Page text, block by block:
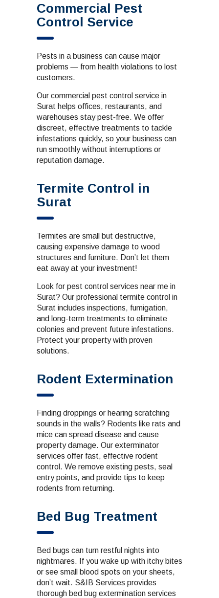
Commercial Pest
Control Service
Pests in a business can cause major
problems — from health violations to lost
customers.
Our commercial pest control service in
Surat helps offices, restaurants, and
warehouses stay pest-free. We offer
discreet, effective treatments to tackle
infestations quickly, so your business can
run smoothly without interruptions or
reputation damage.
Termite Control in
Surat
Termites are small but destructive,
causing expensive damage to wood
structures and furniture. Don’t let them
eat away at your investment!
Look for pest control services near me in
Surat? Our professional termite control in
Surat includes inspections, fumigation,
and long-term treatments to eliminate
colonies and prevent future infestations.
Protect your property with proven
solutions.
Rodent Extermination
Finding droppings or hearing scratching
sounds in the walls? Rodents like rats and
mice can spread disease and cause
property damage. Our exterminator
services offer fast, effective rodent
control. We remove existing pests, seal
entry points, and provide tips to keep
rodents from returning.
Bed Bug Treatment
Bed bugs can turn restful nights into
nightmares. If you wake up with itchy bites
or see small blood spots on your sheets,
don’t wait. S&IB Services provides
thorough bed bug extermination services